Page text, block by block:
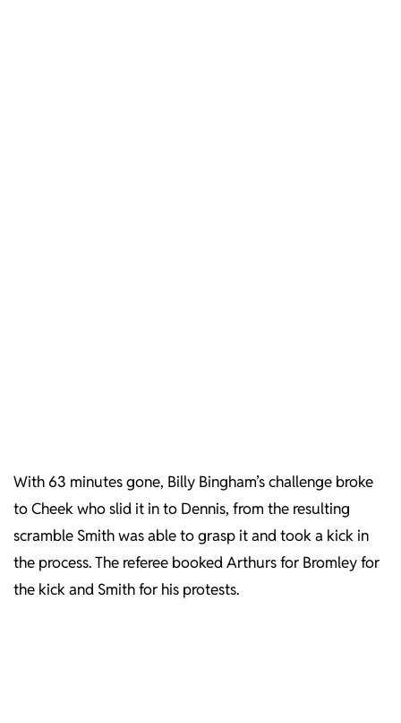
With 63 minutes gone, Billy Bingham’s challenge broke
to Cheek who slid it in to Dennis, from the resulting
scramble Smith was able to grasp it and took a kick in
the process. The referee booked Arthurs for Bromley for
the kick and Smith for his protests.